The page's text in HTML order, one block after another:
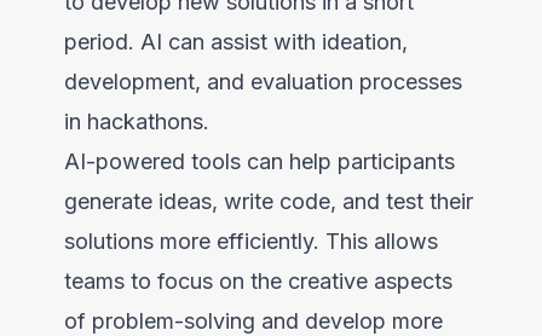
period. AI can assist with ideation,
development, and evaluation processes
in hackathons.
AI-powered tools can help participants
generate ideas, write code, and test their
solutions more efficiently. This allows
teams to focus on the creative aspects
of problem-solving and develop more